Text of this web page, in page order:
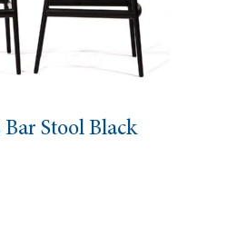
Stool Black